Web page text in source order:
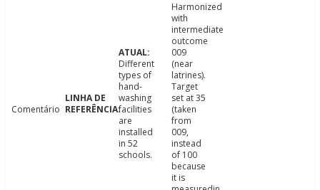
Comentário
Different
types of
hand-
washing
facilities
are
installed
in 52
schools.
Harmonized
with
intermediate
outcome
009
(near
latrines).
Target
set at 35
(taken
from
009,
instead
of 100
because
it is